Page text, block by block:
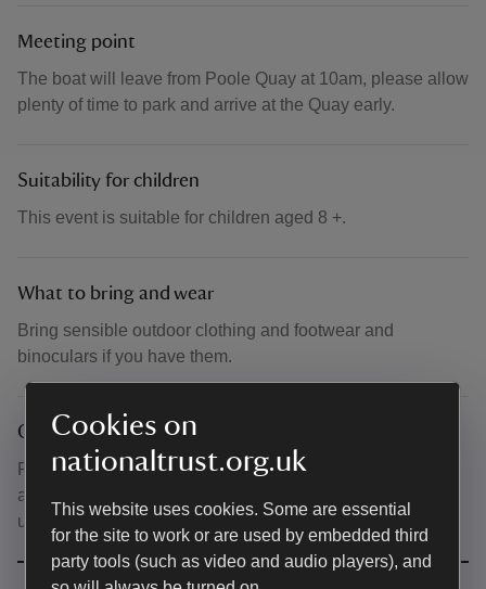
Cookies on
nationaltrust.org.uk
This website uses cookies. Some are essential
for the site to work or are used by embedded third
party tools (such as video and audio players), and
Meeting point
The boat will leave from Poole Quay at 10am, please allow
plenty of time to park and arrive at the Quay early.
Suitability for children
This event is suitable for children aged 8 +.
What to bring and wear
Bring sensible outdoor clothing and footwear and
binoculars if you have them.
Other
Please note that this is an all inclusive price of boat, entry
and walk. Please note that tickets are non-refundable
unless the event is cancelled by NT.